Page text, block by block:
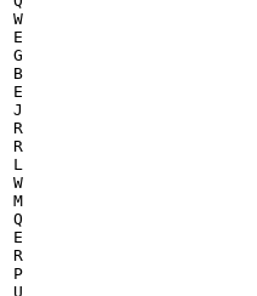
W
E
G
B
E
J
R
R
L
W
M
Q
E
R
P
U